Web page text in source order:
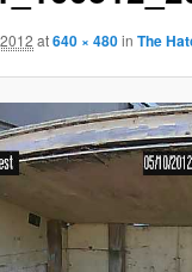
at640 × 480inThe